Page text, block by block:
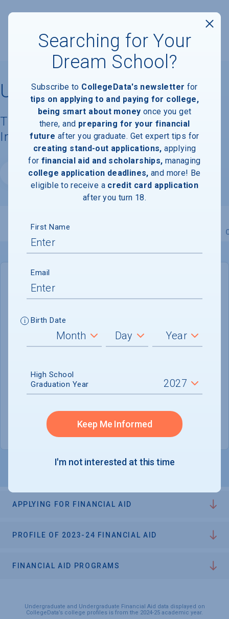
University of Michigan
Tuition, Costs, & Financial Aid
Information
Website
Overview Admissions
Installment Plan Available
Room & Board :
Books & Supplies :
$1,184
Scholarship Finder
APPLYING FOR FINANCIAL AID
PROFILE OF 2023-24 FINANCIAL AID
FINANCIAL AID PROGRAMS
Undergraduate and Undergraduate Financial Aid data displayed on
CollegeData’s college profiles is from the 2024-25 academic year.
Searching for Your
Dream School?
Subscribe to CollegeData's newsletter for
tips on applying to and paying for college,
being smart about money once you get
there, and preparing for your financial
future after you graduate. Get expert tips for
creating stand-out applications, applying
for financial aid and scholarships, managing
college application deadlines, and more! Be
eligible to receive a credit card application
after you turn 18.
First Name
Email
Birth Date
High School
Graduation Year
Keep Me Informed
I'm not interested at this time